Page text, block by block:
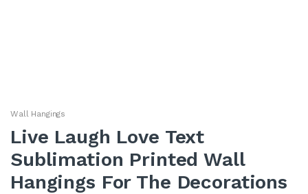
Wall Hangings
Live Laugh Love Text
Sublimation Printed Wall
Hangings For The Decorations